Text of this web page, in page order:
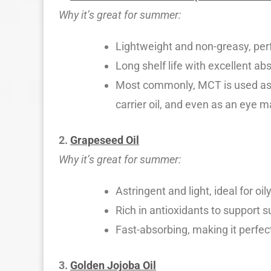
Why it’s great for summer:
Lightweight and non-greasy,
Long shelf life with excellent
Most commonly, MCT is used
carrier oil, and even as an eye
2. Grapeseed Oil
Why it’s great for summer:
Astringent and light, ideal for
Rich in antioxidants to support
Fast-absorbing, making it
3. Golden Jojoba Oil